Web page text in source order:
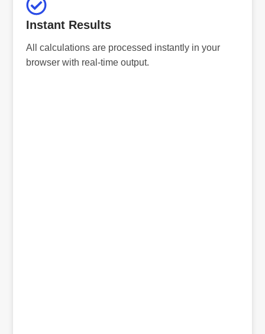
Instant Results
All calculations are processed instantly in your
browser with real-time output.